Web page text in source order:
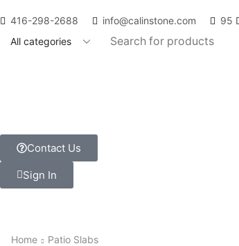
416-298-2688 info@calinstone.com 95
Contact Us
Sign In
Home Patio Slabs